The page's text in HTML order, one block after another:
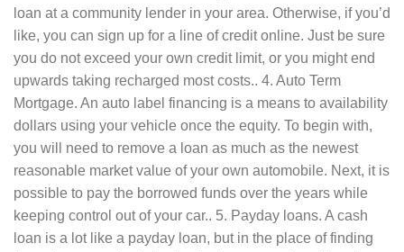
loan at a community lender in your area. Otherwise, if you’d
like, you can sign up for a line of credit online. Just be sure
you do not exceed your own credit limit, or you might end
upwards taking recharged most costs.. 4. Auto Term
Mortgage. An auto label financing is a means to availability
dollars using your vehicle once the equity. To begin with,
you will need to remove a loan as much as the newest
reasonable market value of your own automobile. Next, it is
possible to pay the borrowed funds over the years while
keeping control out of your car.. 5. Payday loans. A cash
loan is a lot like a payday loan, but in the place of finding